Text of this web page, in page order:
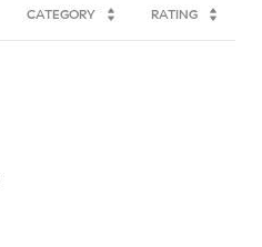
CATEGORY RATING